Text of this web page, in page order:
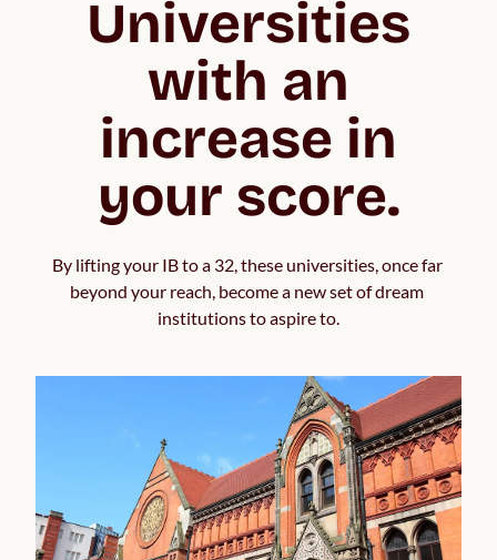
Universities
with an
increase in
your score.
By lifting your IB to a 32, these universities, once far
beyond your reach, become a new set of dream
institutions to aspire to.